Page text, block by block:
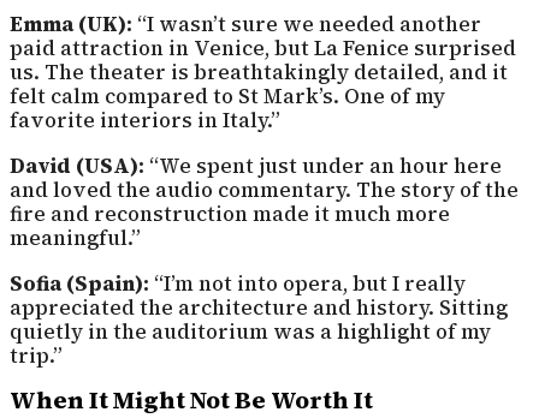
Emma (UK): “I wasn’t sure we needed another
paid attraction in Venice, but La Fenice surprised
us. The theater is breathtakingly detailed, and it
felt calm compared to St Mark’s. One of my
favorite interiors in Italy.”
David (USA): “We spent just under an hour here
and loved the audio commentary. The story of the
fire and reconstruction made it much more
meaningful.”
Sofia (Spain): “I’m not into opera, but I really
appreciated the architecture and history. Sitting
quietly in the auditorium was a highlight of my
trip.”
When It Might Not Be Worth It